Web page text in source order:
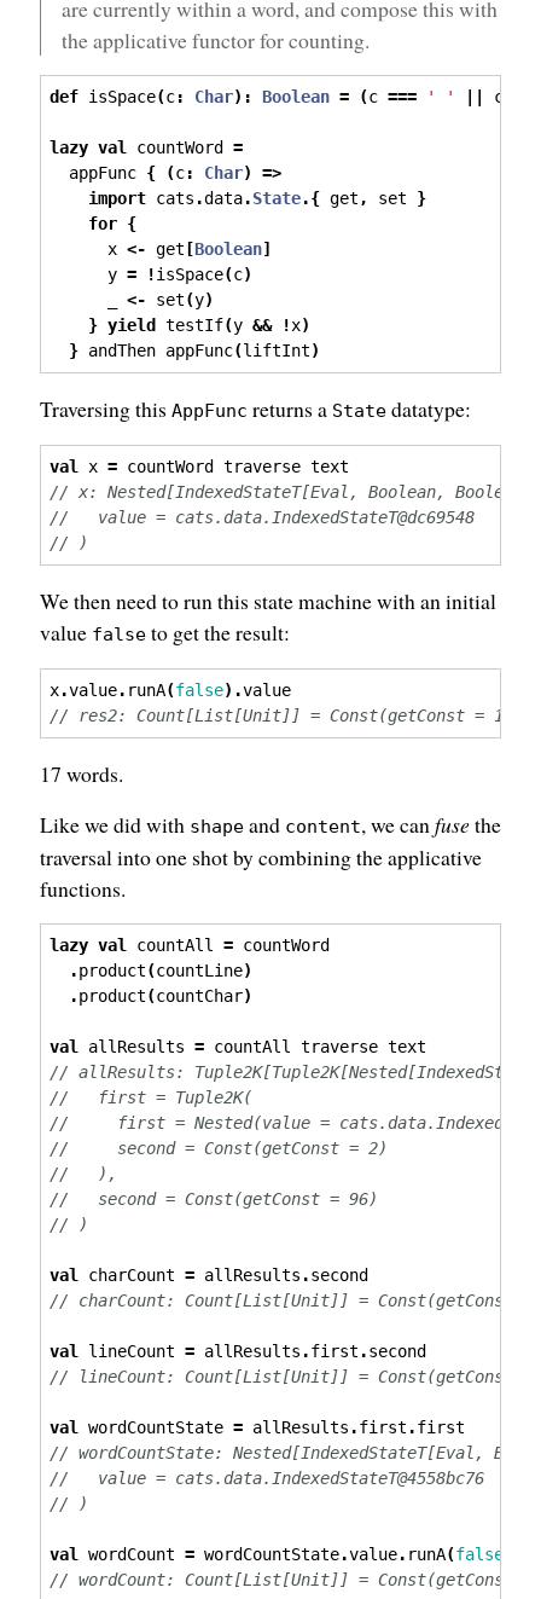
are currently within a word, and compose this with
the applicative functor for counting.
def isSpace(c: Char): Boolean = (c === ' ' c
lazy val countWord =
appFunc { (c: Char)
=>
import cats .data.State.{ get , set }
for {
x <- get [Boolean]
y = !isSpace(c)
<- set(y)
} yield testIf(y && !x)
} andThen appFunc(liftInt)
Traversing this AppFunc returns a Statedatatype:
val x = countWord traverse text
// x: Nested[IndexedStateT[Eval, Boolean,
//   value = cats.data.IndexedStateT@dc69548
// )
We then need to run this state machine with an initial
value falseto get the result:
x.value. runA(false).value
// res2: Count[List[Unit]] = Const(getConst = 17)
17 words.
Like we did with shapeand content, we canfusethe
traversal into one shot by combining the applicative
functions.
lazy val countAll = countWord
.product(countLine)
.product(countChar)
val allResults = countAll traverse text
// allResults:
//   first = Tuple2K(
//     first = Nested(value =
//     second = Const(getConst = 2)
//   ),
//   second = Const(getConst = 96)
// )
val charCount = allResults .second
// charCount: Count[List[Unit]] = Const(getConst =
val lineCount = allResults .first .second
// lineCount: Count[List[Unit]] = Const(getConst =
val wordCountState = allResults .first .first
// wordCountState: Nested[IndexedStateT[Eval,
//   value = cats.data.IndexedStateT@4558bc76
// )
val wordCount = wordCountState.value. runA(false
// wordCount: Count[List[Unit]] = Const(getConst =